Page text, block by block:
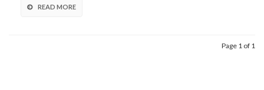
READ MORE
Page 1 of 1